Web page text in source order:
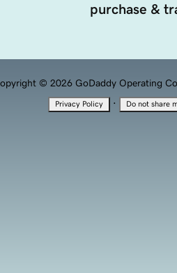
purchase &
© 2026 GoDaddy Operating
Privacy Policy · Do not share